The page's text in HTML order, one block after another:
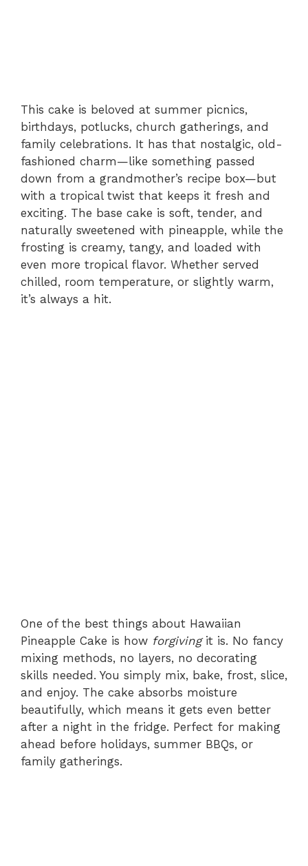
This cake is beloved at summer picnics,
birthdays, potlucks, church gatherings, and
family celebrations. It has that nostalgic, old-
fashioned charm—like something passed
down from a grandmother’s recipe box—but
with a tropical twist that keeps it fresh and
exciting. The base cake is soft, tender, and
naturally sweetened with pineapple, while the
frosting is creamy, tangy, and loaded with
even more tropical flavor. Whether served
chilled, room temperature, or slightly warm,
it’s always a hit.
One of the best things about Hawaiian
Pineapple Cake is how forgivingit is. No fancy
mixing methods, no layers, no decorating
skills needed. You simply mix, bake, frost, slice,
and enjoy. The cake absorbs moisture
beautifully, which means it gets even better
after a night in the fridge. Perfect for making
ahead before holidays, summer BBQs, or
family gatherings.